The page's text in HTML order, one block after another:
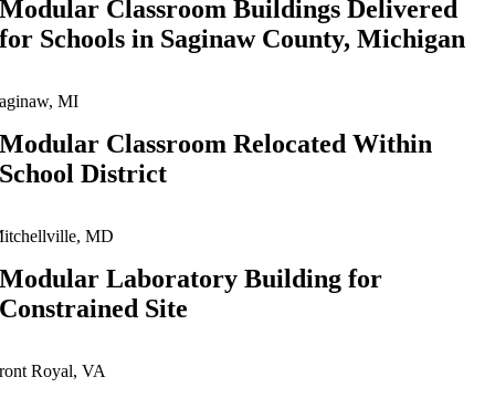
Modular Classroom Buildings Delivered
for Schools in Saginaw County, Michigan
MI
Modular Classroom Relocated Within
School District
MD
Modular Laboratory Building for
Constrained Site
Royal, VA